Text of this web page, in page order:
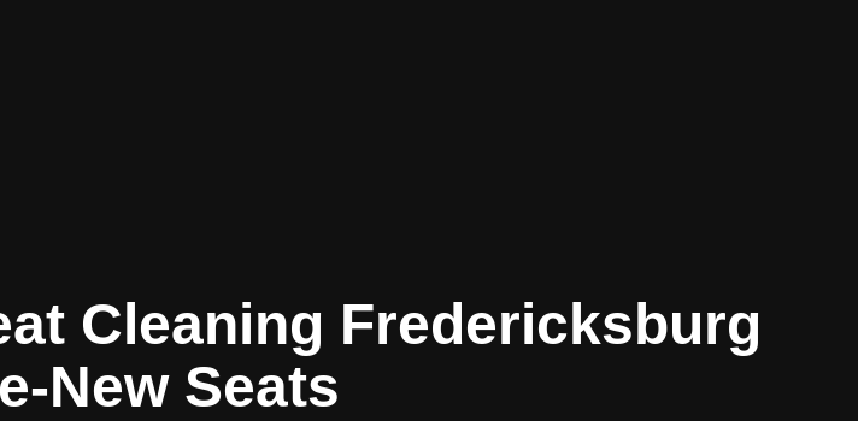
Cleaning Fredericksburg
New Seats